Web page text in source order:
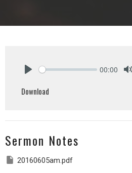
00:00
Download
Sermon Notes
20160605am.pdf